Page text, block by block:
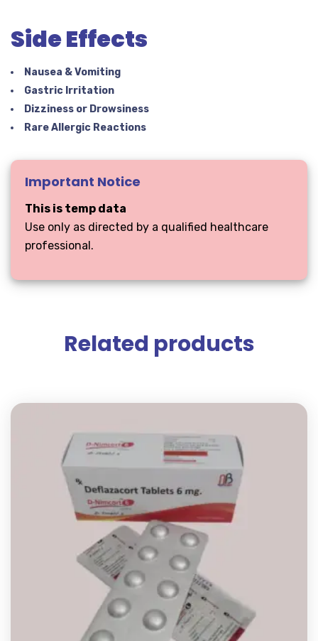
Side Effects
Nausea & Vomiting
Gastric Irritation
Dizziness or Drowsiness
Rare Allergic Reactions
Important Notice
This is temp data
Use only as directed by a qualified healthcare
professional.
Related products